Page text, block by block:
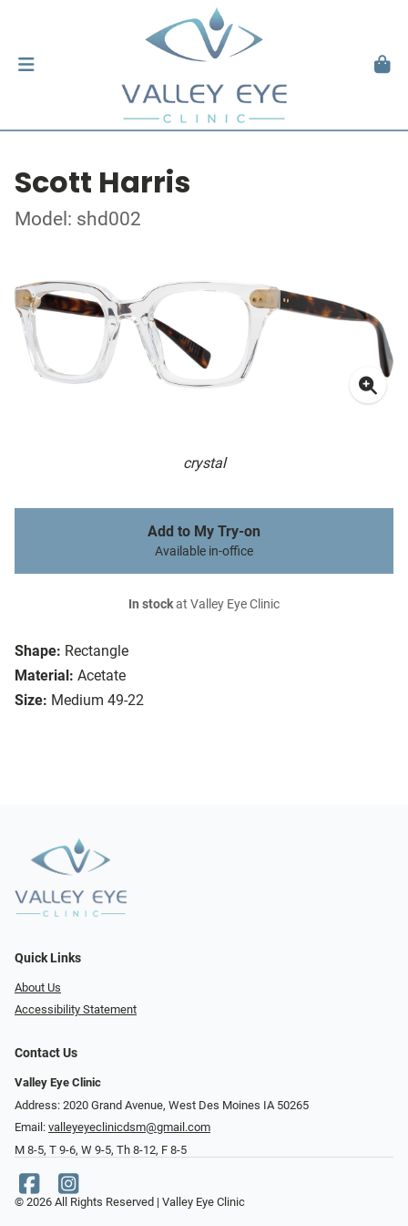
Scott Harris
Model: shd002
crystal
Shape: Rectangle
Material: Acetate
Size: Medium 49-22
Add to My Try-on
Available in-office
In stockat Valley Eye Clinic
Quick Links
About Us
Accessibility Statement
Contact Us
Valley Eye Clinic
Address: 2020 Grand Avenue, West Des Moines IA 50265
Email: valleyeyeclinicdsm@gmail.com
M 8-5, T 9-6, W 9-5, Th 8-12, F 8-5
© 2026 All Rights Reserved | Valley Eye Clinic